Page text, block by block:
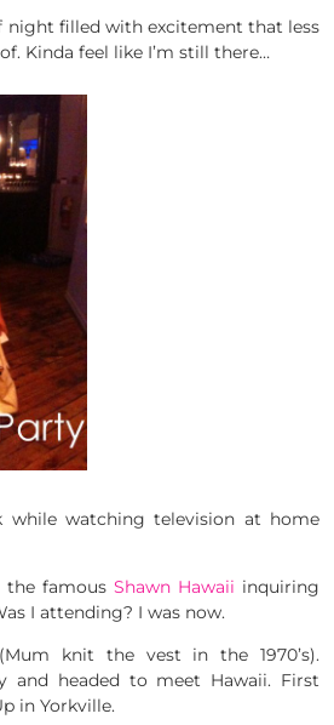
night filled with excitement that less
Kinda feel like I’m still there…
while watching television at home
famous Shawn Hawaii inquiring
I attending? I was now.
knit the vest in the 1970’s).
and headed to meet Hawaii. First
in Yorkville.